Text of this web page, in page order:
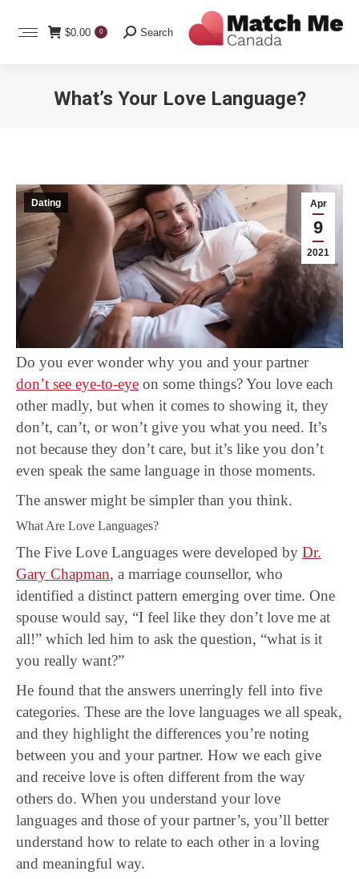
$0.00 0 Search:
Search
What’s Your Love Language?
Apr
9
2021
Dating
Do you ever wonder why you and your partner
don’t see eye-to-eye on some things? You love each
other madly, but when it comes to showing it, they
don’t, can’t, or won’t give you what you need. It’s
not because they don’t care, but it’s like you don’t
even speak the same language in those moments.
The answer might be simpler than you think.
What Are Love Languages?
The Five Love Languages were developed by Dr.
Gary Chapman, a marriage counsellor, who
identified a distinct pattern emerging over time. One
spouse would say, “I feel like they don’t love me at
all!” which led him to ask the question, “what is it
you really want?”
He found that the answers unerringly fell into five
categories. These are the love languages we all speak,
and they highlight the differences you’re noting
between you and your partner. How we each give
and receive love is often different from the way
others do. When you understand your love
languages and those of your partner’s, you’ll better
understand how to relate to each other in a loving
and meaningful way.